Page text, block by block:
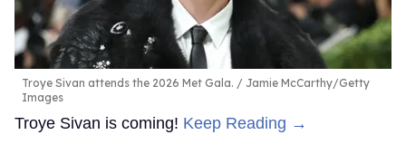
Troye Sivan attends the 2026 Met Gala.
Jamie McCarthy/Getty
Images
Troye Sivan is coming! Keep Reading →